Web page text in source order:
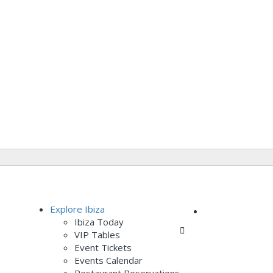
Explore Ibiza
Ibiza Today
VIP Tables
Event Tickets
Events Calendar